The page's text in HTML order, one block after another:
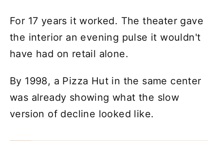
For 17 years it worked. The theater gave
the interior an evening pulse it wouldn't
have had on retail alone.
By 1998, a Pizza Hut in the same center
was already showing what the slow
version of decline looked like.